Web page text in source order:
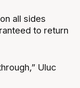
all sides
to return
Uluc